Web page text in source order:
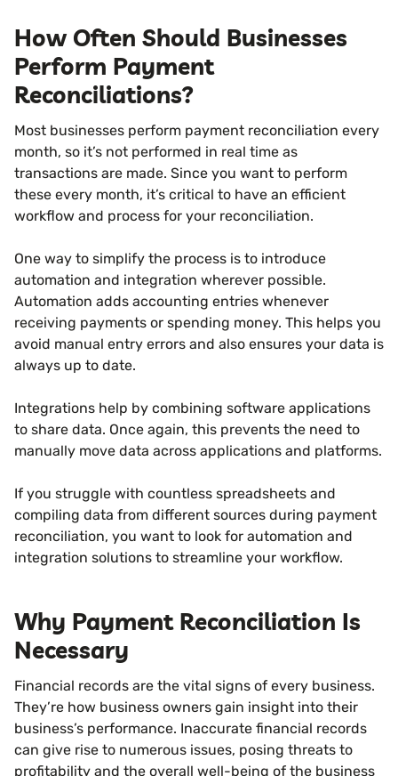
How Often Should Businesses
Perform Payment
Reconciliations?
Most businesses perform payment reconciliation every
month, so it’s not performed in real time as
transactions are made. Since you want to perform
these every month, it’s critical to have an efficient
workflow and process for your reconciliation.
One way to simplify the process is to introduce
automation and integration wherever possible.
Automation adds accounting entries whenever
receiving payments or spending money. This helps you
avoid manual entry errors and also ensures your data is
always up to date.
Integrations help by combining software applications
to share data. Once again, this prevents the need to
manually move data across applications and platforms.
If you struggle with countless spreadsheets and
compiling data from different sources during payment
reconciliation, you want to look for automation and
integration solutions to streamline your workflow.
Why Payment Reconciliation Is
Necessary
Financial records are the vital signs of every business.
They’re how business owners gain insight into their
business’s performance. Inaccurate financial records
can give rise to numerous issues, posing threats to
profitability and the overall well-being of the business